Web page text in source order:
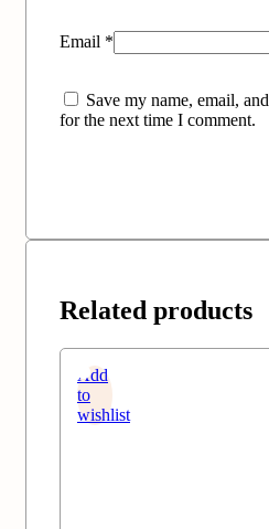
Email *
Save my name, email,
for the next time I comment.
Related products
Add
to
wishlist